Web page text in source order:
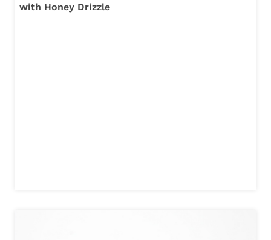
with Honey Drizzle